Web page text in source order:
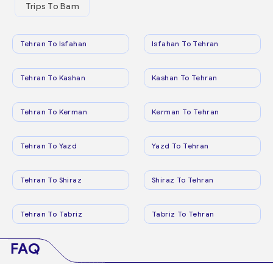
Trips To Bam
Tehran To Isfahan Isfahan To Tehran
Tehran To Kashan Kashan To Tehran
Tehran To Kerman Kerman To Tehran
Tehran To Yazd Yazd To Tehran
Tehran To Shiraz Shiraz To Tehran
Tehran To Tabriz Tabriz To Tehran
FAQ